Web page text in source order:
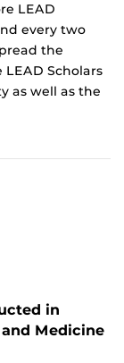
LEAD
every two
the
Scholars
as well as the
in
Medicine